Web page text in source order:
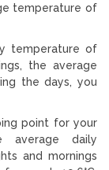
temperature of
temperature of
the average
the days, you
point for your
average daily
and mornings